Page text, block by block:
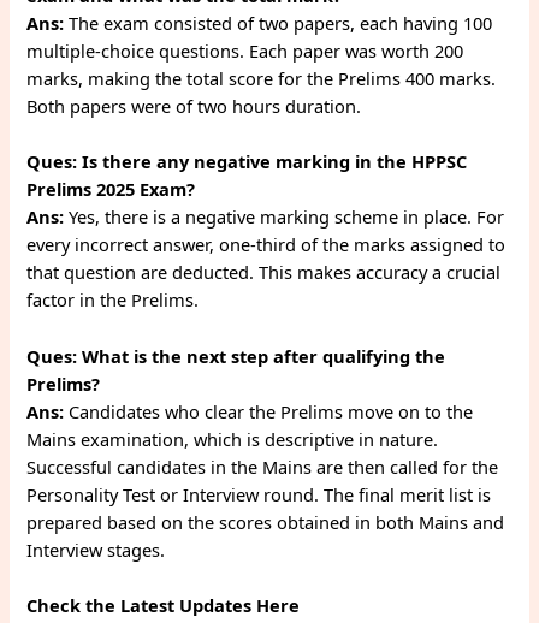
Ans: The exam consisted of two papers, each having 100
multiple-choice questions. Each paper was worth 200
marks, making the total score for the Prelims 400 marks.
Both papers were of two hours duration.
Ques: Is there any negative marking in the HPPSC
Prelims 2025 Exam?
Ans: Yes, there is a negative marking scheme in place. For
every incorrect answer, one-third of the marks assigned to
that question are deducted. This makes accuracy a crucial
factor in the Prelims.
Ques: What is the next step after qualifying the
Prelims?
Ans: Candidates who clear the Prelims move on to the
Mains examination, which is descriptive in nature.
Successful candidates in the Mains are then called for the
Personality Test or Interview round. The final merit list is
prepared based on the scores obtained in both Mains and
Interview stages.
Check the Latest Updates Here